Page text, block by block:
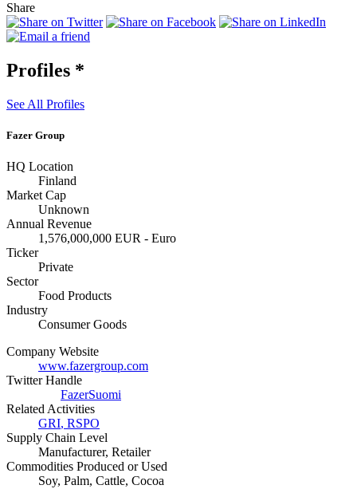
Share
Profiles *
See All Profiles
Fazer Group
HQ Location
Finland
Market Cap
Unknown
Annual Revenue
1,576,000,000 EUR - Euro
Ticker
Private
Sector
Food Products
Industry
Consumer Goods
Company Website
www.fazergroup.com
Twitter Handle
FazerSuomi
Related Activities
GRI, RSPO
Supply Chain Level
Manufacturer, Retailer
Commodities Produced or Used
Soy, Palm, Cattle, Cocoa